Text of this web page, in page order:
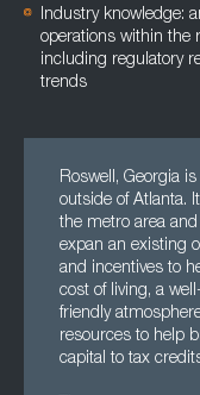
Industry knowledge:
operations within the
including regulatory
trends
Roswell, Georgia
outside of Atlanta.
the metro area
expan an existing
and incentives to
cost of living, a
friendly
resources to help
capital to tax